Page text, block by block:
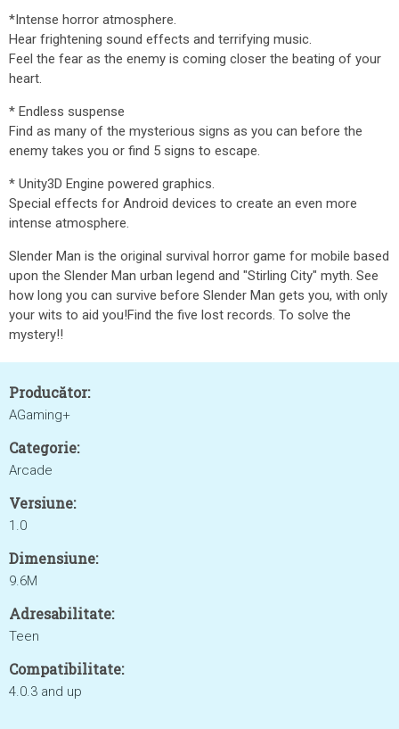
*Intense horror atmosphere.
Hear frightening sound effects and terrifying music.
Feel the fear as the enemy is coming closer the beating of your
heart.
* Endless suspense
Find as many of the mysterious signs as you can before the
enemy takes you or find 5 signs to escape.
* Unity3D Engine powered graphics.
Special effects for Android devices to create an even more
intense atmosphere.
Slender Man is the original survival horror game for mobile based
upon the Slender Man urban legend and "Stirling City" myth. See
how long you can survive before Slender Man gets you, with only
your wits to aid you!Find the five lost records. To solve the
mystery!!
Producător:
AGaming+
Categorie:
Arcade
Versiune:
1.0
Dimensiune:
9.6M
Adresabilitate:
Teen
Compatibilitate:
4.0.3 and up